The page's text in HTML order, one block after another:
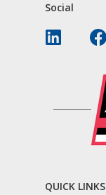
Social
QUICK LINKS